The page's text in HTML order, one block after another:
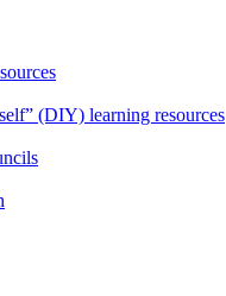
(DIY) learning resources